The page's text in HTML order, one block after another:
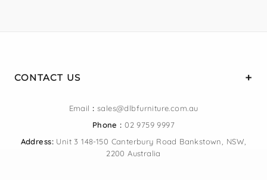
CONTACT US
Email : sales@dlbfurniture.com.au
Phone : 02 9759 9997
Address:Unit 3 148-150 Canterbury Road Bankstown, NSW,
2200 Australia